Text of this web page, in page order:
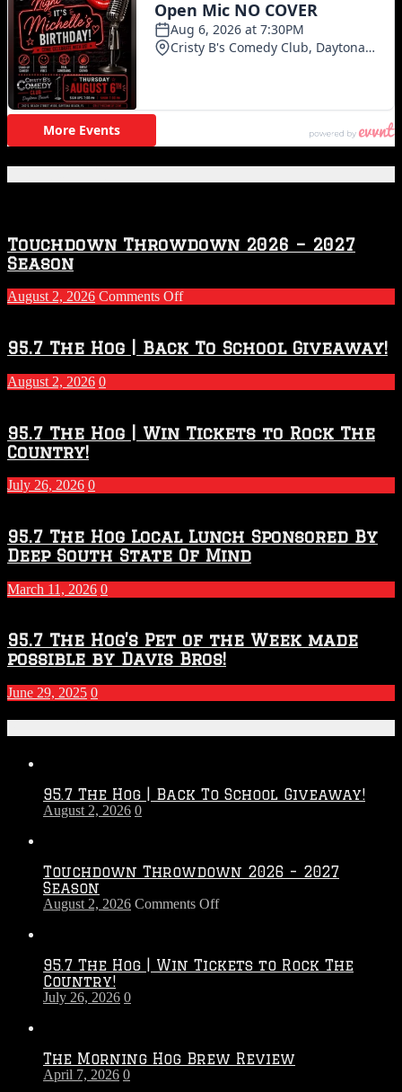
Touchdown Throwdown 2026 – 2027
Season
August 2, 2026 Comments Offon
2026
–
2027
Season
95.7 The Hog | Back To School Giveaway!
August 2, 2026 0
95.7 The Hog | Win Tickets to Rock The
Country!
July 26, 2026 0
95.7 The Hog Local Lunch Sponsored By
Deep South State Of Mind
March 11, 2026 0
95.7 The Hog’s Pet of the Week made
possible by Davis Bros!
June 29, 2025 0
95.7 The Hog | Back To School Giveaway!
August 2, 2026 0
Touchdown Throwdown 2026 – 2027
Season
August 2, 2026 Comments Offon
–
95.7 The Hog | Win Tickets to Rock The
Country!
July 26, 2026 0
The Morning Hog Brew Review
April 7, 2026 0